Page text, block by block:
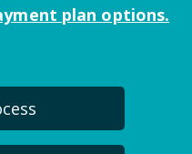
plan options.